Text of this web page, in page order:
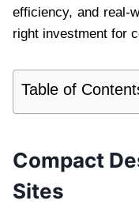
efficiency, and real-
right investment for
Table of
Compact
Sites